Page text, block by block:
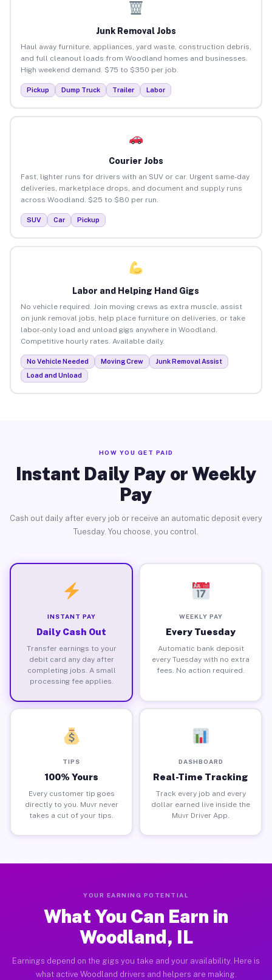
Junk Removal Jobs
Haul away furniture, appliances, yard waste, construction debris,
and full cleanout loads from Woodland homes and businesses.
High weekend demand. $75 to $350 per job.
Pickup Dump Truck Trailer Labor
Courier Jobs
Fast, lighter runs for drivers with an SUV or car. Urgent same-day
deliveries, marketplace drops, and document and supply runs
across Woodland. $25 to $80 per run.
SUV Car Pickup
Labor and Helping Hand Gigs
No vehicle required. Join moving crews as extra muscle, assist
on junk removal jobs, help place furniture on deliveries, or take
labor-only load and unload gigs anywhere in Woodland.
Competitive hourly rates. Available daily.
No Vehicle Needed Moving Crew
Junk Removal Assist
Load and Unload
HOW YOU GET PAID
Instant Daily Pay or Weekly
Pay
Cash out daily after every job or receive an automatic deposit every
Tuesday. You choose, you control.
INSTANT PAY
Daily Cash Out
Transfer earnings to your
debit card any day after
completing jobs. A small
processing fee applies.
WEEKLY PAY
Every Tuesday
Automatic bank deposit
every Tuesday with no extra
fees. No action required.
TIPS
100% Yours
Every customer tip goes
directly to you. Muvr never
takes a cut of your tips.
DASHBOARD
Real-Time Tracking
Track every job and every
dollar earned live inside the
Muvr Driver App.
YOUR EARNING POTENTIAL
What You Can Earn in
Woodland, IL
Earnings depend on the gigs you take and your availability. Here is
what active Woodland drivers and helpers are making.